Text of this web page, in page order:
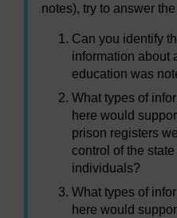
notes), try to answer
Can you identify
information about
education was
What types of
here would
prison registers
control of the
individuals?
What types of
here would